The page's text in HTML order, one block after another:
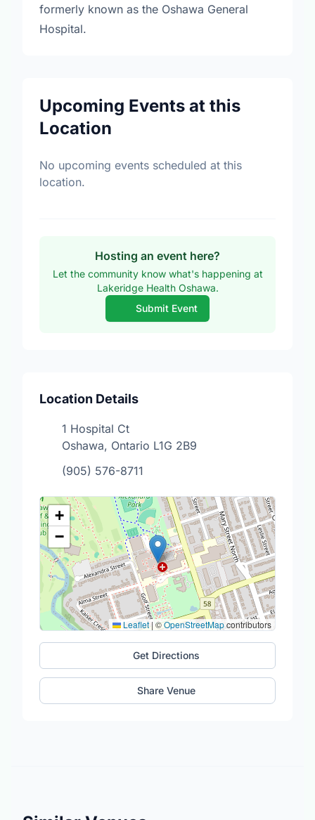
formerly known as the Oshawa General
Hospital.
Upcoming Events at this
Location
No upcoming events scheduled at this
location.
Hosting an event here?
Let the community know what's happening at
Lakeridge Health Oshawa.
Submit Event
Location Details
1 Hospital Ct
Oshawa, Ontario L1G 2B9
(905) 576-8711
+
−
Leaflet | ©OpenStreetMapcontributors
Get Directions
Share Venue